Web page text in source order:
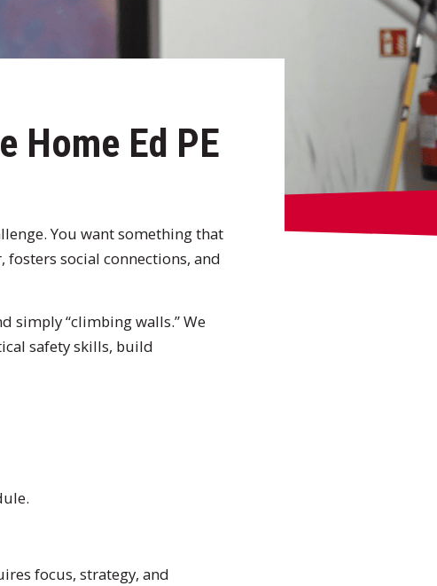
Home Ed PE
You want something that
social connections, and
simply “climbing walls.” We
safety skills, build
focus, strategy, and